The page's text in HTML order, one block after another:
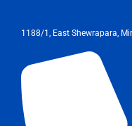
1188/1, East Shewrapara,